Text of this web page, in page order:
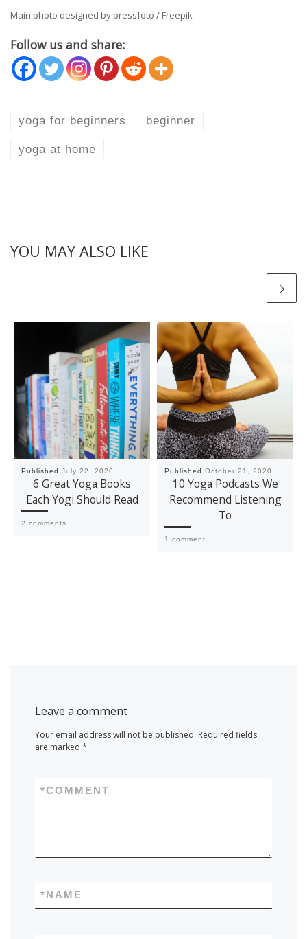
Main photo designed by pressfoto / Freepik
Follow us and share:
yoga for beginners beginner
yoga at home
YOU MAY ALSO LIKE
PublishedJuly 22, 2020
6 Great Yoga Books
Each Yogi Should Read
2 comments
PublishedOctober 21, 2020
10 Yoga Podcasts We
Recommend Listening
To
1 comment
Leave a comment
Your email address will not be published. Required fields
are marked*
COMMENT
*
NAME
*